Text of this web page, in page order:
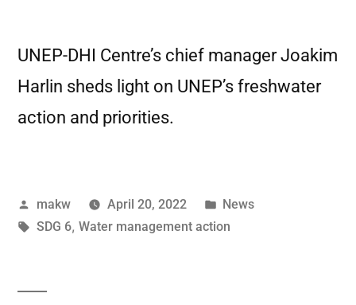
UNEP-DHI Centre’s chief manager Joakim
Harlin sheds light on UNEP’s freshwater
action and priorities.
makw April 20, 2022
News
SDG 6, Water management action